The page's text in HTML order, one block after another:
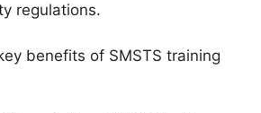
regulations.
benefits of SMSTS training